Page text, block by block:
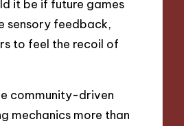
it be if future games
sensory feedback,
to feel the recoil of
community-driven
mechanics more than